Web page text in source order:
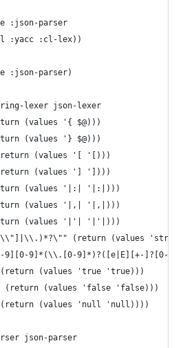
:json-parser
:yacc :cl-lex))
:json-parser)
lexer json-lexer
(values '{ $@)))
(values '} $@)))
(values '[ '[)))
(values '] '])))
(values '|:| '|:|)))
(values '|,| '|,|)))
(values '|'| '|'|)))
(return (values
9][0-9]*(\\.[0-9]*)?([e|E][+-]?[0-
(values 'true 'true)))
(return (values 'false 'false)))
(values 'null 'null))))
json-parser